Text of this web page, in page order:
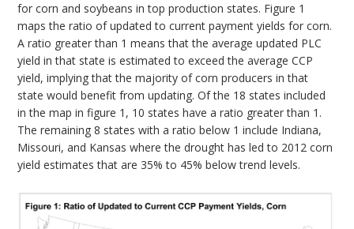
for corn and soybeans in top production states. Figure 1
maps the ratio of updated to current payment yields for corn.
A ratio greater than 1 means that the average updated PLC
yield in that state is estimated to exceed the average CCP
yield, implying that the majority of corn producers in that
state would benefit from updating. Of the 18 states included
in the map in figure 1, 10 states have a ratio greater than 1.
The remaining 8 states with a ratio below 1 include Indiana,
Missouri, and Kansas where the drought has led to 2012 corn
yield estimates that are 35% to 45% below trend levels.